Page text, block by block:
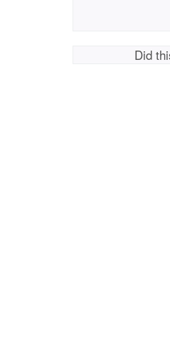
Did